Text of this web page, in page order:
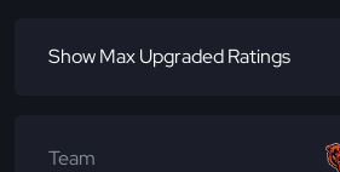
Show Max Upgraded Ratings
Team